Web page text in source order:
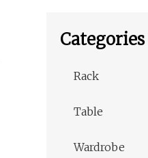
Categories
Rack
Table
Wardrobe